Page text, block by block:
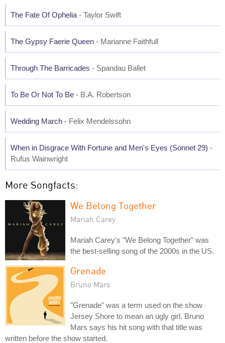
The Fate Of Ophelia - Taylor Swift
The Gypsy Faerie Queen - Marianne Faithfull
Through The Barricades - Spandau Ballet
To Be Or Not To Be - B.A. Robertson
Wedding March - Felix Mendelssohn
When in Disgrace With Fortune and Men's Eyes (Sonnet 29) -
Rufus Wainwright
More Songfacts:
We Belong Together
Mariah Carey
Mariah Carey's "We Belong Together" was
the best-selling song of the 2000s in the US.
Grenade
Bruno Mars
"Grenade" was a term used on the show
Jersey Shore to mean an ugly girl. Bruno
Mars says his hit song with that title was
written before the show started.